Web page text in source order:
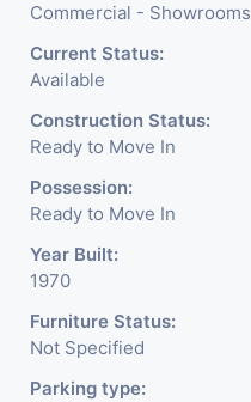
Commercial - Showrooms
Current Status:
Available
Construction Status:
Ready to Move In
Possession:
Ready to Move In
Year Built:
1970
Furniture Status:
Not Specified
Parking type: